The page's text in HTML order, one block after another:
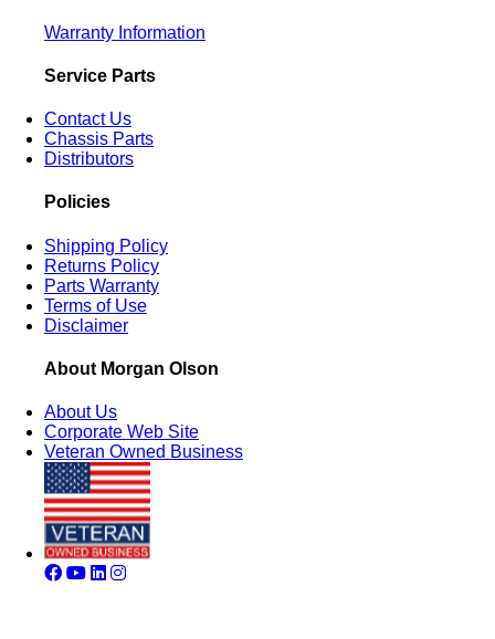
Warranty Information
Service Parts
Contact Us
Chassis Parts
Distributors
Policies
Shipping Policy
Returns Policy
Parts Warranty
Terms of Use
Disclaimer
About Morgan Olson
About Us
Corporate Web Site
Veteran Owned Business